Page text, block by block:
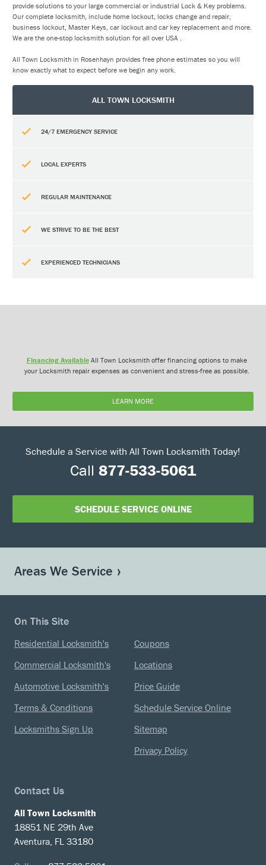
provide solutions to your large commercial or industrial Lock & Key problems.
Our complete locksmith, include home lockout, locks change and repair,
business lockout, Master Keys, car lockout and car key replacement and more.
We are the one-stop locksmith solution for all over USA .
All Town Locksmith in Rosenhayn provides free phone estimates so you will
know exactly what to expect before we begin any work.
ALL TOWN LOCKSMITH
24/7 EMERGENCY SERVICE
LOCAL EXPERTS
REGULAR MAINTENANCE
WE STRIVE TO BE THE BEST
EXPERIENCED TECHNICIANS
Financing AvailableAll Town Locksmith offer financing options to make
your Locksmith repair expenses as convenient and stress-free as possible.
LEARN MORE
Schedule a Service with All Town Locksmith Today!
Call 877-533-5061
SCHEDULE SERVICE ONLINE
Areas We Service
On This Site
Residential Locksmith's
Commercial Locksmith's
Automotive Locksmith's
Terms & Conditions
Locksmiths Sign Up
Coupons
Locations
Price Guide
Schedule Service Online
Sitemap
Privacy Policy
Contact Us
All Town Locksmith
18851 NE 29th Ave
Aventura, FL 33180